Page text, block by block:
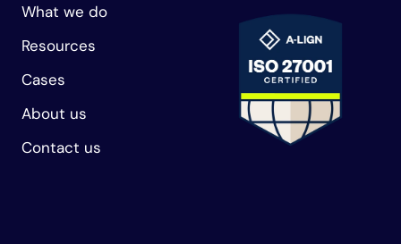
What we do
Resources
Cases
About us
Contact us